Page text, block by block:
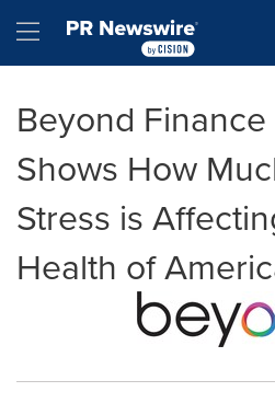
Hamburger menu
Beyond
Shows How
Stress is
Health of